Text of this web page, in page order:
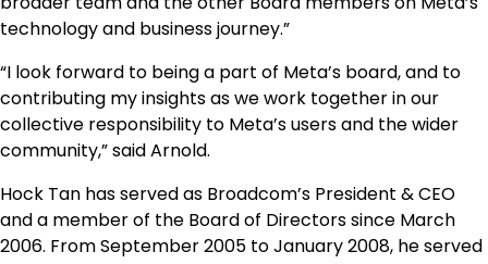
technology and business journey.”
“I look forward to being a part of Meta’s board, and to
contributing my insights as we work together in our
collective responsibility to Meta’s users and the wider
community,” said Arnold.
Hock Tan has served as Broadcom’s President & CEO
and a member of the Board of Directors since March
2006. From September 2005 to January 2008, he served